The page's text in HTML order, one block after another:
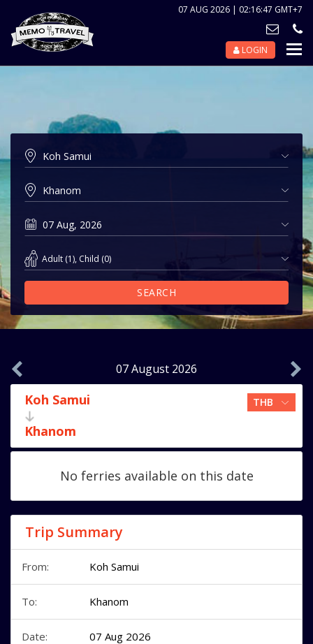
07 AUG 2026 | 02:16:47 GMT+7
LOGIN
Adult (1), Child (0)
SEARCH
07 August 2026
Koh Samui
Khanom
No ferries available on this date
Trip Summary
From: Koh Samui
To: Khanom
Date: 07 Aug 2026